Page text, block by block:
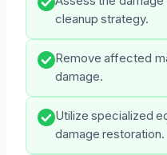
cleanup strategy.
Remove affected
damage.
Utilize specialized
damage restoration.